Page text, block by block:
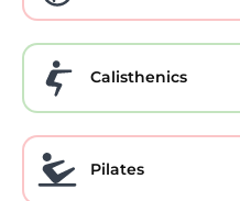
Calisthenics
Pilates